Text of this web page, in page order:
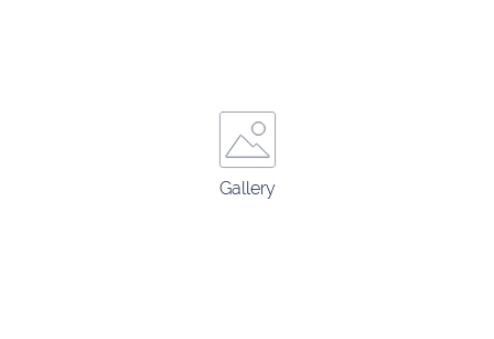
Gallery